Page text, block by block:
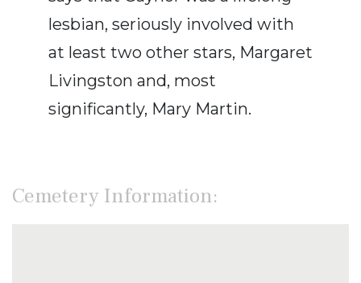
lesbian, seriously involved with
at least two other stars, Margaret
Livingston and, most
significantly, Mary Martin.
Cemetery Information: